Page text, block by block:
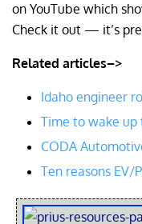
on YouTube which
Check it out — it’s
Related articles–>
Idaho engineer
Time to wake
CODA
Ten reasons EV/